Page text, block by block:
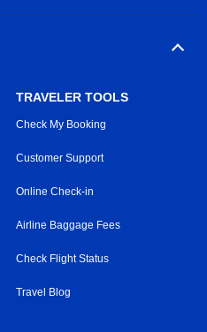
TRAVELER TOOLS
Check My Booking
Customer Support
Online Check-in
Airline Baggage Fees
Check Flight Status
Travel Blog